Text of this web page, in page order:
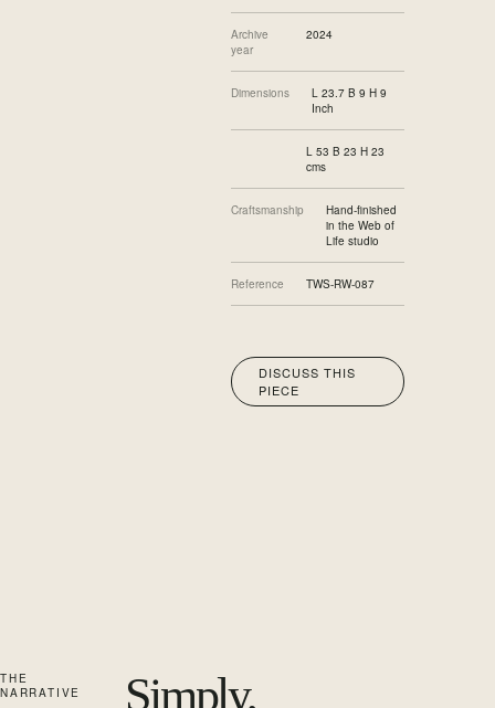
Archive
year
2024
Dimensions
L 23.7 B 9 H 9
Inch
L 53 B 23 H 23
cms
Craftsmanship
Hand-finished
in the Web of
Life studio
Reference TWS-RW-087
DISCUSS THIS
PIECE
THE
NARRATIVE
Simply,